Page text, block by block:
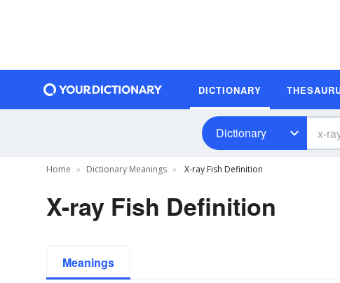
DICTIONARY
Dictionary
Home Dictionary Meanings X-ray Fish Definition
X-ray Fish Definition
Meanings